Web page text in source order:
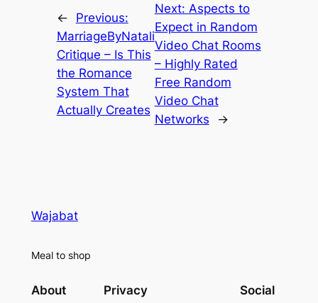
←
Previous:
MarriageByNatali
Critique – Is This
the Romance
System That
Actually Creates
Next: Aspects to
Expect in Random
Video Chat Rooms
– Highly Rated
Free Random
Video Chat
Networks
→
Wajabat
Meal to shop
About Privacy Social